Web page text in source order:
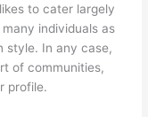
to cater largely
individuals as
style. In any case,
of communities,
profile.